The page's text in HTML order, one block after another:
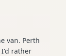
van. Perth
I'd rather